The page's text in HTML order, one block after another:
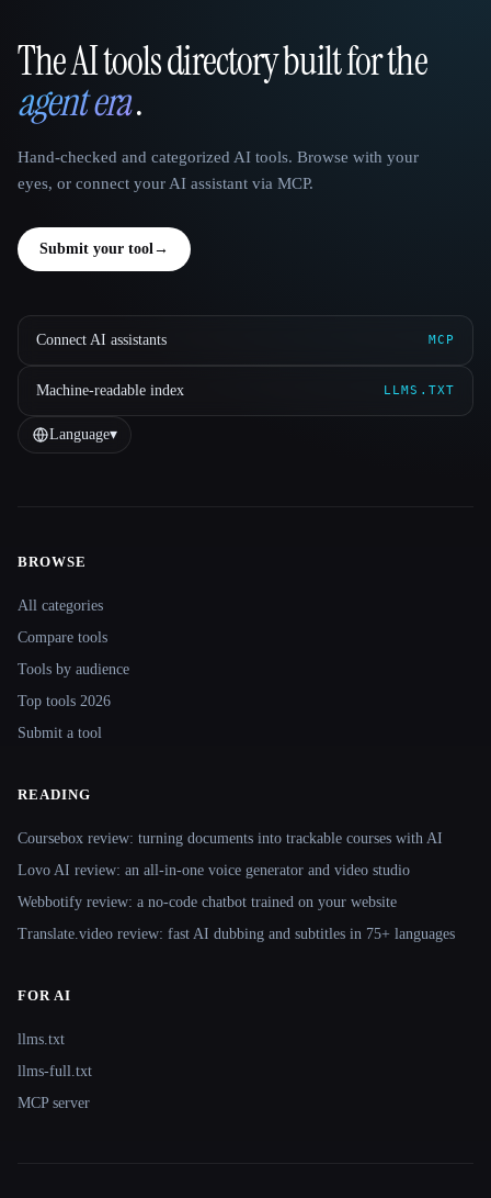
That AI Collection
The AI tools directory built for the
agent era.
Hand-checked and categorized AI tools. Browse with your
eyes, or connect your AI assistant via MCP.
Submit your tool→
Connect AI assistants MCP
Machine-readable index LLMS.TXT
Language▾
BROWSE
All categories
Compare tools
Tools by audience
Top tools 2026
Submit a tool
READING
Coursebox review: turning documents into trackable courses with AI
Lovo AI review: an all-in-one voice generator and video studio
Webbotify review: a no-code chatbot trained on your website
Translate.video review: fast AI dubbing and subtitles in 75+ languages
FOR AI
llms.txt
llms-full.txt
MCP server